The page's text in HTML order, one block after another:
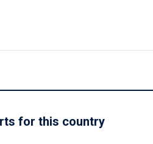
for this country